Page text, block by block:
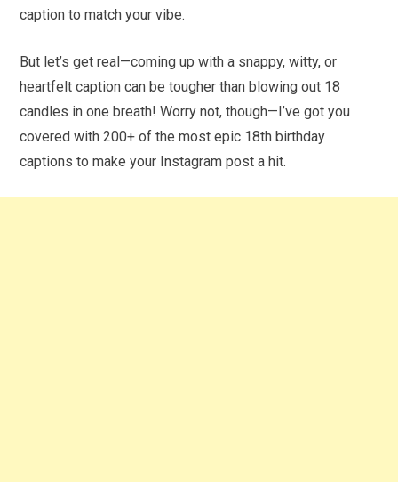
caption to match your vibe.
But let’s get real—coming up with a snappy, witty, or
heartfelt caption can be tougher than blowing out 18
candles in one breath! Worry not, though—I’ve got you
covered with 200+ of the most epic 18th birthday
captions to make your Instagram post a hit.